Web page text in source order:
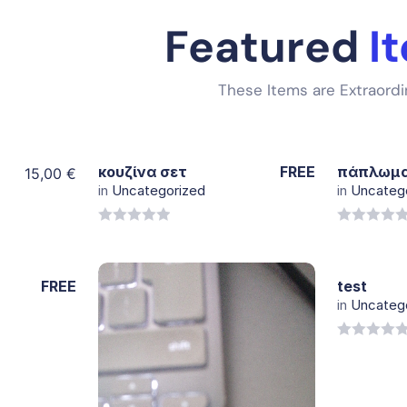
Featured
These Items are
15,00 €
κουζίνα σετ
in Uncategorized
of
5
FREE
in
of
5
FREE test
in